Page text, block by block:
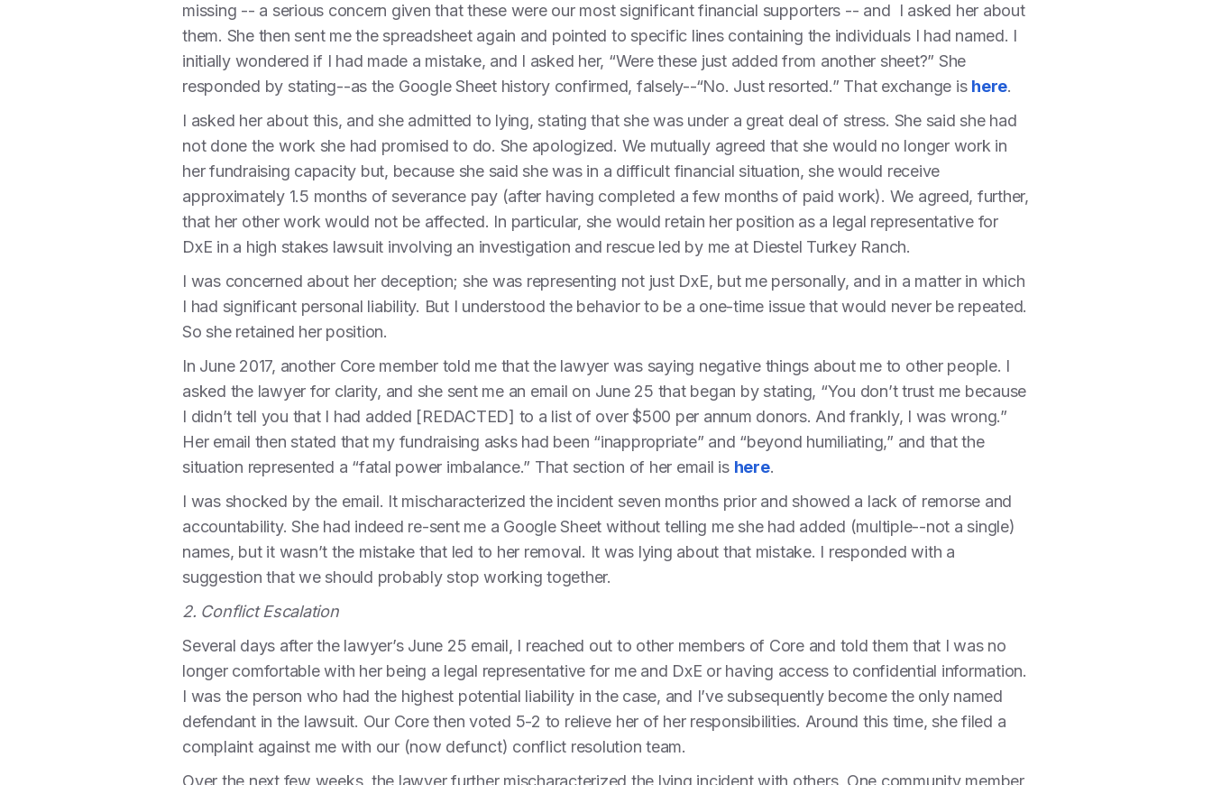
missing -- a serious concern given that these were our most significant financial supporters -- and I asked her about
them. She then sent me the spreadsheet again and pointed to specific lines containing the individuals I had named. I
initially wondered if I had made a mistake, and I asked her, “Were these just added from another sheet?” She
responded by stating--as the Google Sheet history confirmed, falsely--“No. Just resorted.” That exchange is here.
I asked her about this, and she admitted to lying, stating that she was under a great deal of stress. She said she had
not done the work she had promised to do. She apologized. We mutually agreed that she would no longer work in
her fundraising capacity but, because she said she was in a difficult financial situation, she would receive
approximately 1.5 months of severance pay (after having completed a few months of paid work). We agreed, further,
that her other work would not be affected. In particular, she would retain her position as a legal representative for
DxE in a high stakes lawsuit involving an investigation and rescue led by me at Diestel Turkey Ranch.
I was concerned about her deception; she was representing not just DxE, but me personally, and in a matter in which
I had significant personal liability. But I understood the behavior to be a one-time issue that would never be repeated.
So she retained her position.
In June 2017, another Core member told me that the lawyer was saying negative things about me to other people. I
asked the lawyer for clarity, and she sent me an email on June 25 that began by stating, “You don’t trust me because
I didn’t tell you that I had added [REDACTED] to a list of over $500 per annum donors. And frankly, I was wrong.”
Her email then stated that my fundraising asks had been “inappropriate” and “beyond humiliating,” and that the
situation represented a “fatal power imbalance.” That section of her email is here.
I was shocked by the email. It mischaracterized the incident seven months prior and showed a lack of remorse and
accountability. She had indeed re-sent me a Google Sheet without telling me she had added (multiple--not a single)
names, but it wasn’t the mistake that led to her removal. It was lying about that mistake. I responded with a
suggestion that we should probably stop working together.
2. Conflict Escalation
Several days after the lawyer’s June 25 email, I reached out to other members of Core and told them that I was no
longer comfortable with her being a legal representative for me and DxE or having access to confidential information.
I was the person who had the highest potential liability in the case, and I’ve subsequently become the only named
defendant in the lawsuit. Our Core then voted 5-2 to relieve her of her responsibilities. Around this time, she filed a
complaint against me with our (now defunct) conflict resolution team.
Over the next few weeks, the lawyer further mischaracterized the lying incident with others. One community member